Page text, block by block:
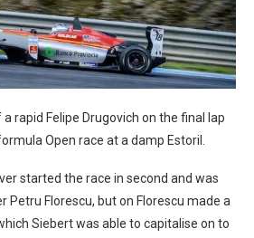
rapid Felipe Drugovich on the final lap
Open race at a damp Estoril.
started the race in second and was
Petru Florescu, but on Florescu made a
Siebert was able to capitalise on to